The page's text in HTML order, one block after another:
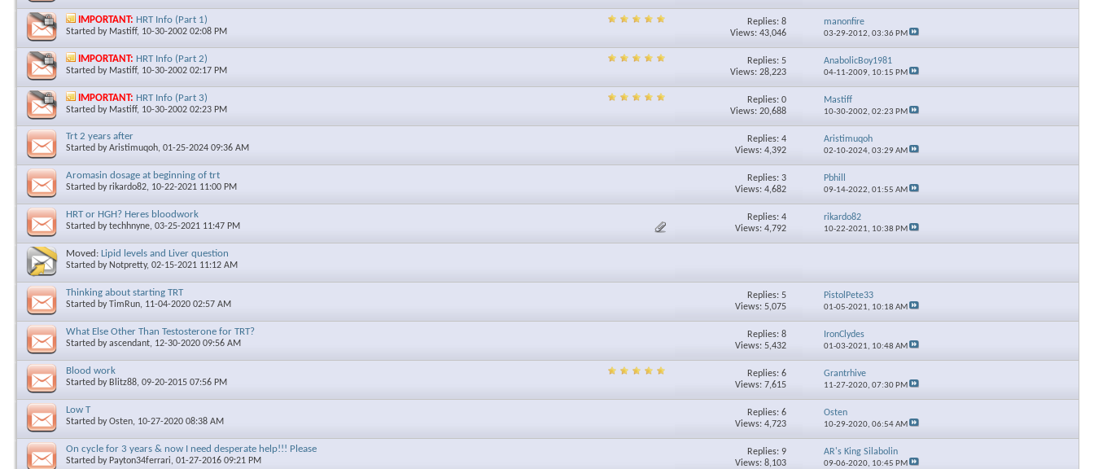
IMPORTANT: HRT Info (Part 1)
Started by Mastiff, 10-30-2002 02:08 PM
Replies: 8
Views: 43,046
manonfire
03-29-2012,03:36 PM
IMPORTANT: HRT Info (Part 2)
Started by Mastiff, 10-30-2002 02:17 PM
Replies: 5
Views: 28,223
AnabolicBoy1981
04-11-2009, 10:15 PM
IMPORTANT: HRT Info (Part 3)
Started by Mastiff, 10-30-2002 02:23 PM
Replies: 0
Views: 20,688
Mastiff
10-30-2002,02:23 PM
Trt 2 years after
Started byAristimuqoh, 01-25-2024 09:36 AM
Replies: 4
Views: 4,392
Aristimuqoh
02-10-2024,03:29 AM
Aromasin dosage at beginning of trt
Started byrikardo82, 10-22-2021 11:00 PM
Replies: 3
Views: 4,682
Pbhill
09-14-2022,01:55 AM
HRT or HGH? Heres bloodwork
Started bytechhnyne, 03-25-2021 11:47 PM
Replies: 4
Views: 4,792
rikardo82
10-22-2021, 10:38 PM
Moved: Lipid levels and Liver question
Started by Notpretty, 02-15-2021 11:12 AM
Thinking about starting TRT
Started byTimRun, 11-04-2020 02:57 AM
Replies: 5
Views: 5,075
PistolPete33
01-05-2021, 10:18 AM
What Else Other Than Testosterone for TRT?
Started byascendant, 12-30-2020 09:56 AM
Replies: 8
Views: 5,432
IronClydes
01-03-2021, 10:48 AM
Blood work
Started by Blitz88, 09-20-2015 07:56 PM
Replies: 6
Views: 7,615
Grantrhive
11-27-2020,07:30 PM
Low T
Started byOsten, 10-27-2020 08:38 AM
Replies: 6
Views: 4,723
Osten
10-29-2020,06:54 AM
On cycle for 3 years & now I need desperate help!!! Please
Started by Payton34ferrari, 01-27-2016 09:21 PM
Replies: 9
Views: 8,103
AR's King Silabolin
09-06-2020, 10:45 PM